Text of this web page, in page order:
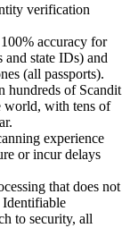
verification
accuracy for
and state IDs) and
(all passports).
hundreds of Scandit
world, with tens of
experience
or incur delays
that does not
Identifiable
to security, all